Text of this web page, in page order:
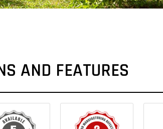
AND FEATURES